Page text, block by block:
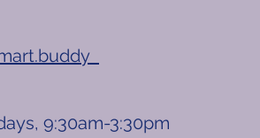
9:30am-3:30pm​